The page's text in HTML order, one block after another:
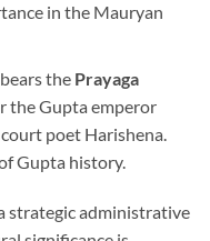
in the Mauryan
the Prayaga
the Gupta emperor
poet Harishena.
Gupta history.
strategic administrative